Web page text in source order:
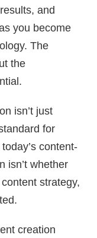
and
you become
The
the
isn’t just
for
content-
isn’t whether
strategy,
creation